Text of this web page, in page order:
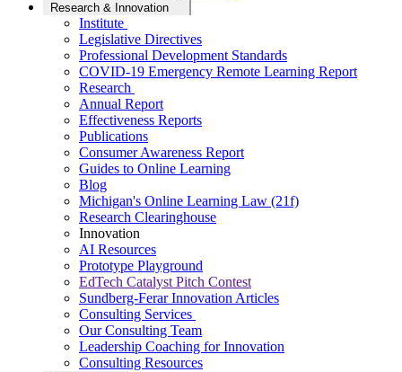
Research & Innovation
Institute
Legislative Directives
Professional Development Standards
COVID-19 Emergency Remote Learning Report
Research
Annual Report
Effectiveness Reports
Publications
Consumer Awareness Report
Guides to Online Learning
Blog
Michigan's Online Learning Law (21f)
Research Clearinghouse
Innovation
AI Resources
Prototype Playground
EdTech Catalyst Pitch Contest
Sundberg-Ferar Innovation Articles
Consulting Services
Our Consulting Team
Leadership Coaching for Innovation
Consulting Resources